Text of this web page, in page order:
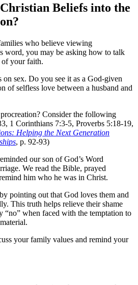
Beliefs into the
who believe viewing
word, you may be asking how to talk
of your faith.
sex. Do you see it as a God-given
of selfless love between a husband and
Consider the following
1 Corinthians 7:3-5, Proverbs 5:18-19,
Helping the Next Generation
, p. 92-93)
our son of God’s Word
We read the Bible, prayed
him who he was in Christ.
pointing out that God loves them and
This truth helps relieve their shame
“no” when faced with the temptation to
your family values and remind your